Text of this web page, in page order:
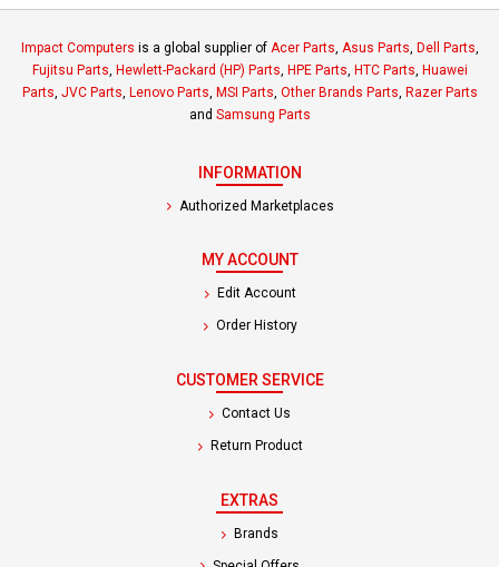
Impact Computers is a global supplier of Acer Parts Asus Parts Dell Parts
Fujitsu Parts Hewlett-Packard (HP) Parts HPE Parts HTC Parts Huawei
Parts JVC Parts Lenovo Parts MSI Parts Other Brands Parts Razer Parts
and Samsung Parts
INFORMATION
Authorized Marketplaces
MY ACCOUNT
Edit Account
Order History
CUSTOMER SERVICE
Contact Us
Return Product
EXTRAS
Brands